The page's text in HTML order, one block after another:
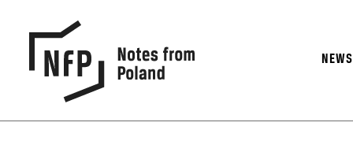
NEWS